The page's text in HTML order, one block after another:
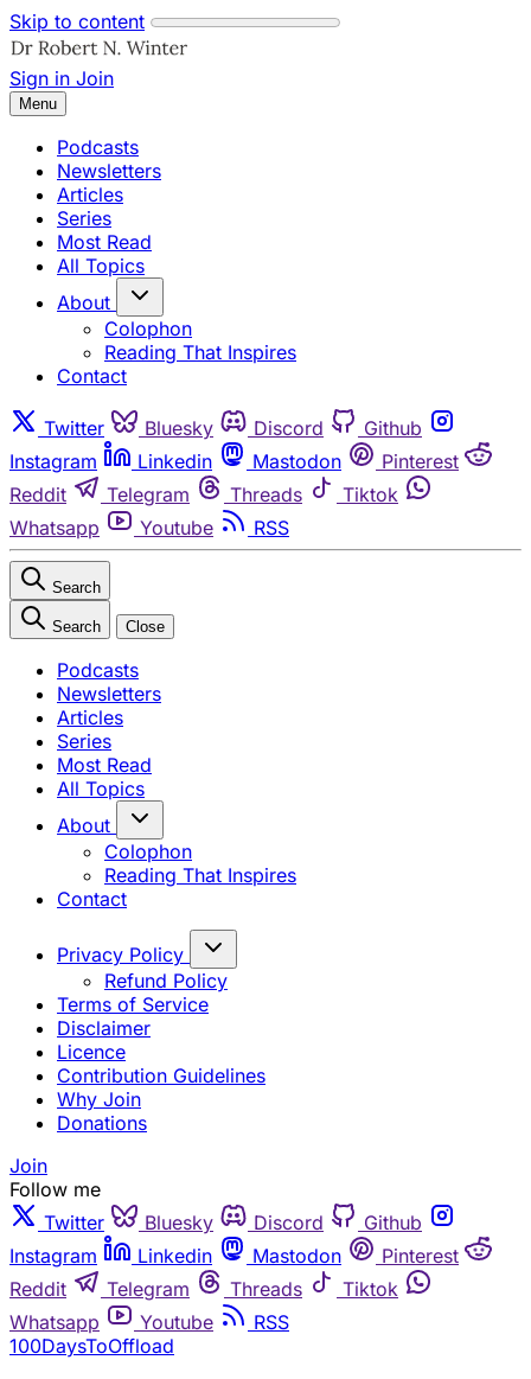
Skip to content
Sign in Join
Menu
Podcasts
Newsletters
Articles
Series
Most Read
All Topics
About
Colophon
Reading That Inspires
Contact
Twitter Bluesky Discord
Github
Instagram
Linkedin Mastodon
Pinterest
Reddit
Telegram Threads
Tiktok
Whatsapp
Youtube RSS
Search
Search Close
Podcasts
Newsletters
Articles
Series
Most Read
All Topics
About
Colophon
Reading That Inspires
Contact
Privacy Policy
Refund Policy
Terms of Service
Disclaimer
Licence
Contribution Guidelines
Why Join
Donations
Join
Follow me
Twitter
Bluesky Discord
Github
Instagram
Linkedin Mastodon
Pinterest
Reddit
Telegram Threads
Tiktok
Whatsapp
Youtube
RSS
100DaysToOffload